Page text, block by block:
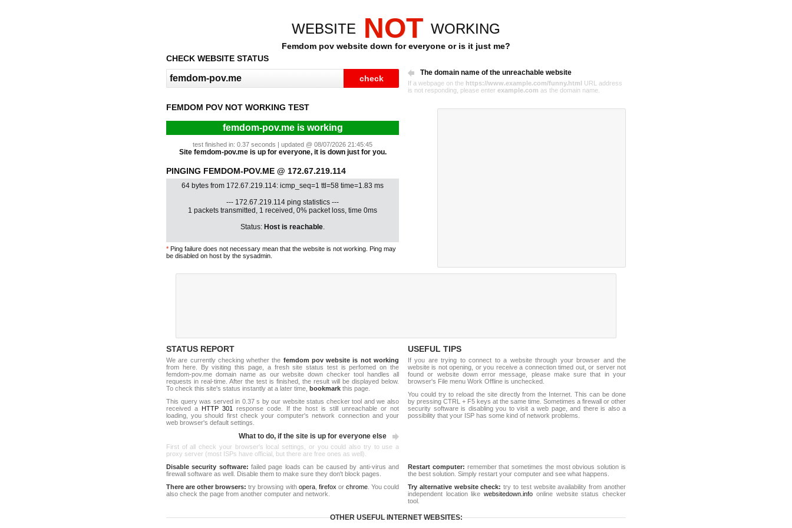
WEBSITE NOT WORKING
Femdom pov website down for everyone or is it just me?
CHECK WEBSITE STATUS
The domain name of the unreachable website
If a webpage on the https://www.example.com/funny.html URL address
is not responding, please enter example.com as the domain name.
FEMDOM POV NOT WORKING TEST
femdom-pov.me is working
test finished in: 0.37 seconds | updated @ 08/07/2026 21:45:45
Site femdom-pov.me is up for everyone, it is down just for you.
PINGING FEMDOM-POV.ME @ 172.67.219.114
64 bytes from 172.67.219.114: icmp_seq=1 ttl=58 time=1.83 ms
--- 172.67.219.114 ping statistics ---
1 packets transmitted, 1 received, 0% packet loss, time 0ms
Status: Host is reachable.
* Ping failure does not necessary mean that the website is not working. Ping may
be disabled on host by the sysadmin.
STATUS REPORT
We are currently checking whether the femdom pov website is not working
from here. By visiting this page, a fresh site status test is perfomed on the
femdom-pov.me domain name as our website down checker tool handles all
requests in real-time. After the test is finished, the result will be displayed below.
To check this site's status instantly at a later time, bookmark this page.
This query was served in 0.37 s by our website status checker tool and we also
received a HTTP 301
response code. If the host is still unreachable or not
loading, you should first check your computer's network connection and your
web browser's default settings.
What to do, if the site is up for everyone else
First of all check your browser's local settings, or you could also try to use a
proxy server (most ISPs have official, but there are free ones as well).
USEFUL TIPS
If you are trying to connect to a website through your browser and the
website is not opening, or you receive a connection timed out, or server not
found or website down error message, please make sure that in your
browser's File menu Work Offline is unchecked.
You could try to reload the site directly from the Internet. This can be done
by pressing CTRL + F5 keys at the same time. Sometimes a firewall or other
security software is disabling you to visit a web page, and there is also a
possibility that your ISP has some kind of network problems.
Disable security software: failed page loads can be caused by anti-virus and
firewall software as well. Disable them to make sure they don't block pages.
There are other browsers: try browsing with opera, firefox or chrome. You could
also check the page from another computer and network.
Restart computer: remember that sometimes the most obvious solution is
the best solution. Simply restart your computer and see what happens.
Try alternative website check: try to test website availability from another
independent location likewebsitedown.info online website status checker
tool.
OTHER USEFUL INTERNET WEBSITES: